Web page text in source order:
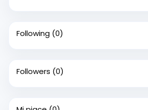
Following (0)
Followers (0)